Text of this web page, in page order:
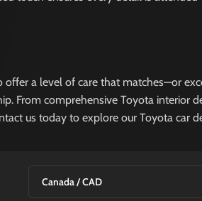
offer a level of care that matches—or
From comprehensive Toyota interior
us today to explore our Toyota car
Canada / CAD